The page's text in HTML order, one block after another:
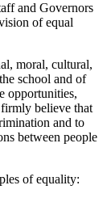
and Governors
of equal
moral, cultural,
school and of
opportunities,
believe that
and to
between people
of equality: